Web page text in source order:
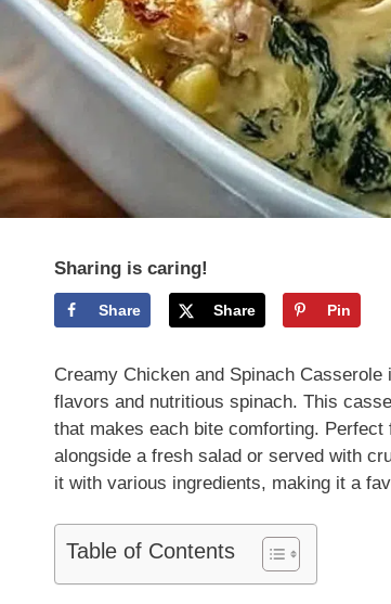
Sharing is caring!
Share Share Pin
Creamy Chicken and Spinach
flavors and nutritious spinach. This
that makes each bite comforting.
alongside a fresh salad or served with
it with various ingredients, making it a
Table of Contents